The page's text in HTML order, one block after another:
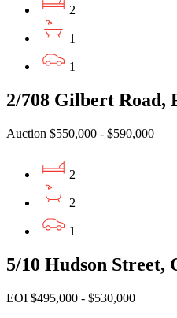
2
1
1
2/708 Gilbert Road,
Auction $550,000 - $590,000
2
2
1
5/10 Hudson Street,
EOI $495,000 - $530,000